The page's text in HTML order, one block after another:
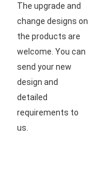
The upgrade and
change designs on
the products are
welcome. You can
send your new
design and
detailed
requirements to
us.